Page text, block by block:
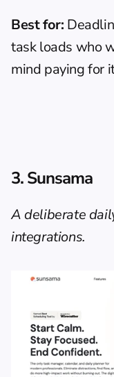
Best for:
task loads who
mind paying for
3. Sunsama
A deliberate
integrations.